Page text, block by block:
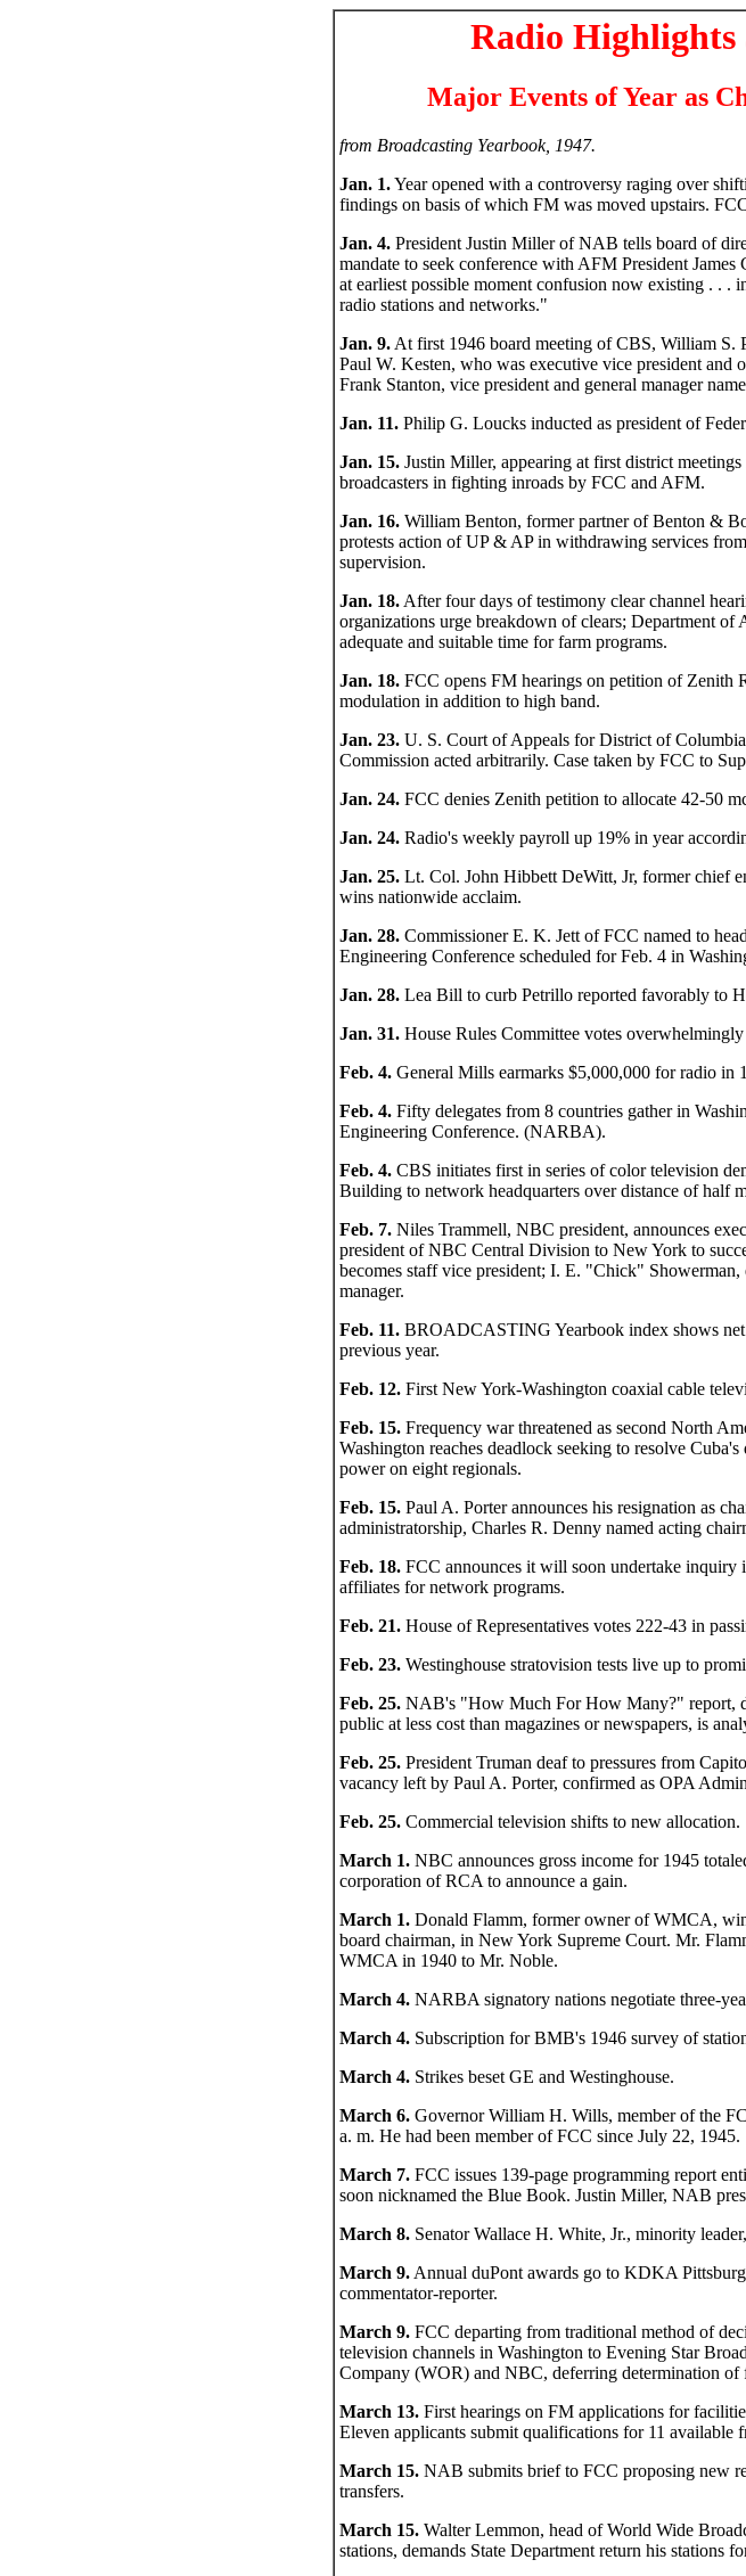
Radio Highlights
Major Events of Year as
from Broadcasting Yearbook, 1947.
Jan. 1.Year opened with a controversy raging over
findings on basis of which FM was moved upstairs.
Jan. 4. President Justin Miller of NAB tells board of
mandate to seek conference with AFM President
at earliest possible moment confusion now existing . . .
radio stations and networks."
Jan. 9. At first 1946 board meeting of CBS, William S.
Paul W. Kesten, who was executive vice president and
Frank Stanton, vice president and general manager
Jan. 11. Philip G. Loucks inducted as president of
Jan. 15. Justin Miller, appearing at first district
broadcasters in fighting inroads by FCC and AFM.
Jan. 16. William Benton, former partner of Benton &
protests action of UP & AP in withdrawing services
supervision.
Jan. 18. After four days of testimony clear channel
organizations urge breakdown of clears; Department
adequate and suitable time for farm programs.
Jan. 18. FCC opens FM hearings on petition of Zenith
modulation in addition to high band.
Jan. 23. U. S. Court of Appeals for District of
Commission acted arbitrarily. Case taken by FCC to
Jan. 24. FCC denies Zenith petition to allocate 42-50
Jan. 24. Radio's weekly payroll up 19% in year
Jan. 25. Lt. Col. John Hibbett DeWitt, Jr, former chief
wins nationwide acclaim.
Jan. 28. Commissioner E. K. Jett of FCC named to
Engineering Conference scheduled for Feb. 4 in
Jan. 28. Lea Bill to curb Petrillo reported favorably to
Jan. 31. House Rules Committee votes
Feb. 4. General Mills earmarks $5,000,000 for radio in
Feb. 4. Fifty delegates from 8 countries gather in
Engineering Conference. (NARBA).
Feb. 4. CBS initiates first in series of color television
Building to network headquarters over distance of half
Feb. 7. Niles Trammell, NBC president, announces
president of NBC Central Division to New York to
becomes staff vice president; I. E. "Chick" Showerman,
manager.
Feb. 11. BROADCASTING Yearbook index shows
previous year.
Feb. 12. First New York-Washington coaxial cable
Feb. 15. Frequency war threatened as second North
Washington reaches deadlock seeking to resolve
power on eight regionals.
Feb. 15. Paul A. Porter announces his resignation as
administratorship, Charles R. Denny named acting
Feb. 18. FCC announces it will soon undertake
affiliates for network programs.
Feb. 21. House of Representatives votes 222-43 in
Feb. 23. Westinghouse stratovision tests live up to
Feb. 25. NAB's "How Much For How Many?" report,
public at less cost than magazines or newspapers, is
Feb. 25. President Truman deaf to pressures from
vacancy left by Paul A. Porter, confirmed as OPA
Feb. 25. Commercial television shifts to new allocation.
March 1. NBC announces gross income for 1945
corporation of RCA to announce a gain.
March 1. Donald Flamm, former owner of WMCA,
board chairman, in New York Supreme Court. Mr.
WMCA in 1940 to Mr. Noble.
March 4. NARBA signatory nations negotiate three-
March 4. Subscription for BMB's 1946 survey of
March 4. Strikes beset GE and Westinghouse.
March 6. Governor William H. Wills, member of the
a. m. He had been member of FCC since July 22, 1945.
March 7. FCC issues 139-page programming report
soon nicknamed the Blue Book. Justin Miller, NAB
March 8. Senator Wallace H. White, Jr., minority
March 9. Annual duPont awards go to KDKA
commentator-reporter.
March 9. FCC departing from traditional method of
television channels in Washington to Evening Star
Company (WOR) and NBC, deferring determination
March 13. First hearings on FM applications for
Eleven applicants submit qualifications for 11 available
March 15. NAB submits brief to FCC proposing new
transfers.
March 15. Walter Lemmon, head of World Wide
stations, demands State Department return his stations